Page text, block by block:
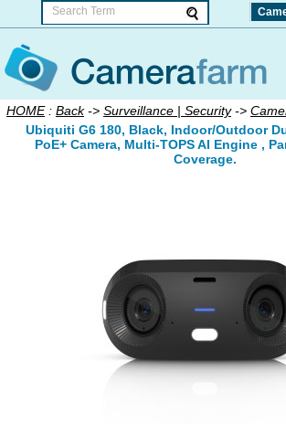
HOME: Back-> Surveillance | Security->
Ubiquiti G6 180, Black, Indoor/Outdoor
PoE+ Camera, Multi-TOPS AI Engine ,
Coverage.